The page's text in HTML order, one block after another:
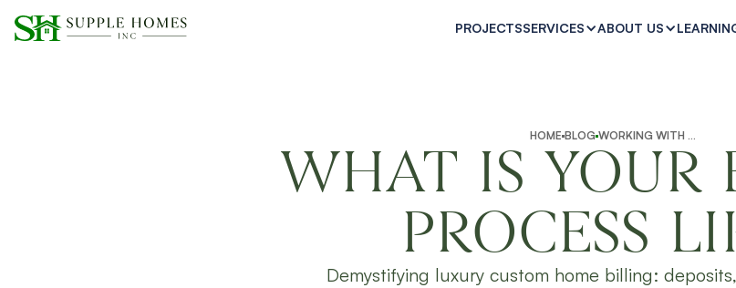
PROJECTSSERVICES ABOUT US
HOME BLOG WORKING WITH SUPPLE HOMES
WHAT IS YOUR
PROCESS
Demystifying luxury custom home billing: